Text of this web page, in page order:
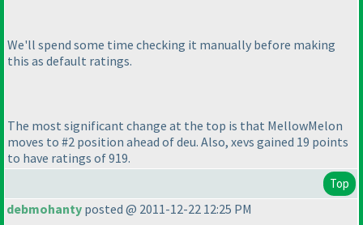
We'll spend some time checking it manually before making
this as default ratings.
The most significant change at the top is that MellowMelon
moves to #2 position ahead of deu. Also, xevs gained 19 points
to have ratings of 919.
Top
debmohanty posted @ 2011-12-22 12:25 PM